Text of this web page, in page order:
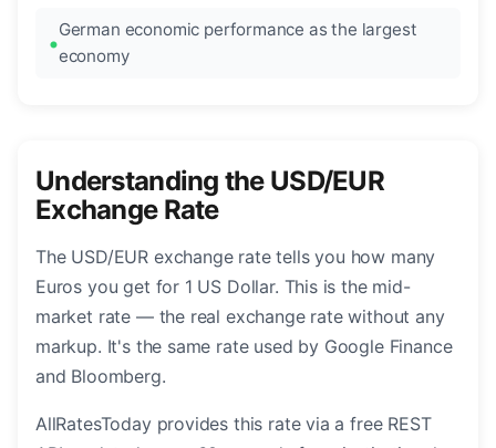
German economic performance as the largest
economy
Understanding the USD/EUR
Exchange Rate
The USD/EUR exchange rate tells you how many
Euros you get for 1 US Dollar. This is the mid-
market rate — the real exchange rate without any
markup. It's the same rate used by Google Finance
and Bloomberg.
AllRatesToday provides this rate via a free REST